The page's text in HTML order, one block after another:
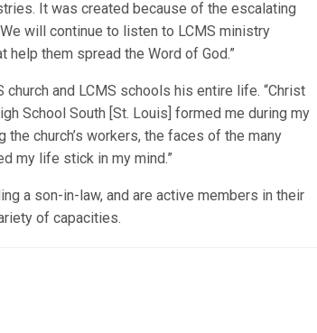
It was created because of the escalating
will continue to listen to LCMS ministry
them spread the Word of God.”
and LCMS schools his entire life. “Christ
School South [St. Louis] formed me during my
church’s workers, the faces of the many
my life stick in my mind.”
a son-in-law, and are active members in their
of capacities.